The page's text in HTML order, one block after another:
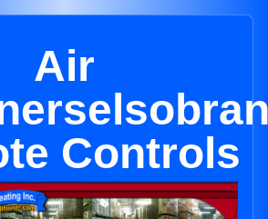
Air
Controls